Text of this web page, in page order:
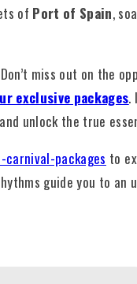
of Port of Spain,
Don’t miss out on the
exclusive packages.
unlock the true
packages to
guide you to